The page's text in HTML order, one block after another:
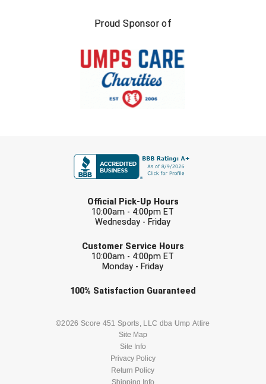
TruBlu Umpire Association
UMPS Chicago Umpires
Virginia High School League
West Coast Umpires Association
West Virginia Secondary School Activities Commission
Western Athletic Conference Baseball
Youth League Officials
Proud Sponsor of
Official Pick-Up Hours
10:00am - 4:00pm ET
Wednesday - Friday
Customer Service Hours
10:00am - 4:00pm ET
Monday - Friday
100% Satisfaction Guaranteed
©2026 Score 451 Sports, LLC dba Ump Attire
Site Map
Site Info
Privacy Policy
Return Policy
Shipping Info
Check one or more sport-specific
BASEBALL BASKETBALL
LACROSSE